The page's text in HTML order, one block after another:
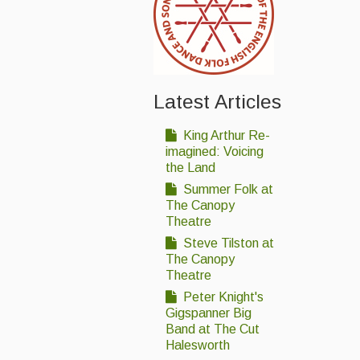
Latest Articles
King Arthur Re-
imagined: Voicing
the Land
Summer Folk at
The Canopy
Theatre
Steve Tilston at
The Canopy
Theatre
Peter Knight's
Gigspanner Big
Band at The Cut
Halesworth